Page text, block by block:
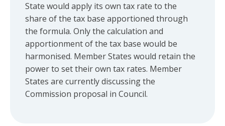
State would apply its own tax rate to the
share of the tax base apportioned through
the formula. Only the calculation and
apportionment of the tax base would be
harmonised. Member States would retain the
power to set their own tax rates. Member
States are currently discussing the
Commission proposal in Council.